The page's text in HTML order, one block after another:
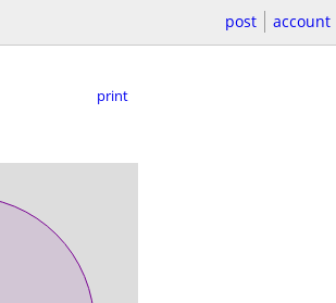
post account
print